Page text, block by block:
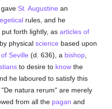
St. Augustine an
rules, and he
put forth lightly, asarticles of
by physicalscience based upon
Seville (d. 636), a bishop
to desire to know the
he laboured to satisfy this
natura rerum" are merely
from all the pagan and